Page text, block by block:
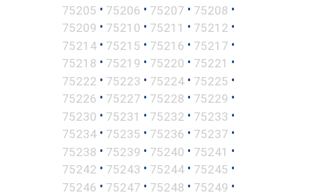
75205 • 75206 • 75207 • 75208 •
75209 • 75210 • 75211 • 75212 •
75214 • 75215 • 75216 • 75217 •
75218 • 75219 • 75220 • 75221 •
75222 • 75223 • 75224 • 75225 •
75226 • 75227 • 75228 • 75229 •
75230 • 75231 • 75232 • 75233 •
75234 • 75235 • 75236 • 75237 •
75238 • 75239 • 75240 • 75241 •
75242 • 75243 • 75244 • 75245 •
75246 • 75247 • 75248 • 75249 •